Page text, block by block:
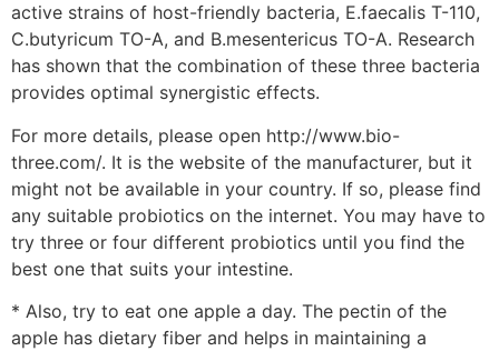
active strains of host-friendly bacteria, E.faecalis T-110,
C.butyricum TO-A, and B.mesentericus TO-A. Research
has shown that the combination of these three bacteria
provides optimal synergistic effects.
For more details, please open http://www.bio-
three.com/. It is the website of the manufacturer, but it
might not be available in your country. If so, please find
any suitable probiotics on the internet. You may have to
try three or four different probiotics until you find the
best one that suits your intestine.
* Also, try to eat one apple a day. The pectin of the
apple has dietary fiber and helps in maintaining a